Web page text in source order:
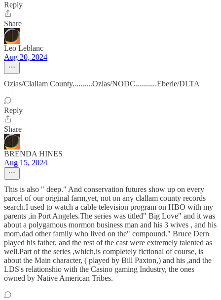
Reply
Share
Leo Leblanc
Aug 20, 2024
Ozias/Clallam County..........Ozias/NODC...........Eberle/DLTA
Reply
Share
BRENDA HINES
Aug 15, 2024
This is also " deep." And conservation futures show up on every
parcel of our original farm,yet, not on any clallam county records
search.I used to watch a cable television program on HBO with my
parents ,in Port Angeles.The series was titled" Big Love" and it was
about a polygamous mormon business man and his 3 wives , and his
mom,dad other family who lived on the" compound." Bruce Dern
played his father, and the rest of the cast were extremely talented as
well.Part of the series ,which,is completely fictional of course, is
about the Main character, ( played by Bill Paxton,) and his ,and the
LDS's relationshio with the Casino gaming Industry, the ones
owned by Native American Tribes.